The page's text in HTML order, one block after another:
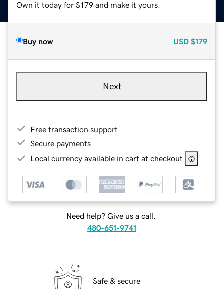
Own it today for $179 and make it yours.
Buy now USD $179
Next
Free transaction support
Secure payments
Local currency available in cart at checkout
Need help? Give us a call.
480-651-9741
Safe & secure